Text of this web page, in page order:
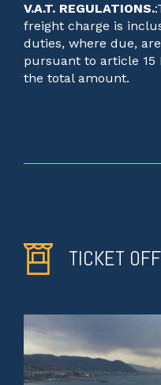
V.A.T. REGULATIONS.:
freight charge is
duties, where due,
pursuant to article 15
the total amount.
TICKET